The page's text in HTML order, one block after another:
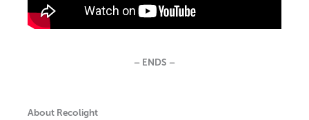
– ENDS –
About Recolight